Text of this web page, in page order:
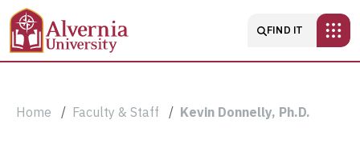
Skip to main content
Main
FIND IT
Breadcrumb
Home Faculty & Staff Kevin Donnelly, Ph.D.